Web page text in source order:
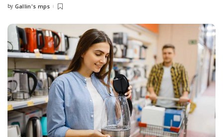
Posted
by Gallin's mps